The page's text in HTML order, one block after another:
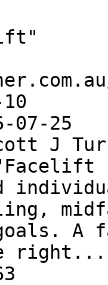
07-25
J
goals.